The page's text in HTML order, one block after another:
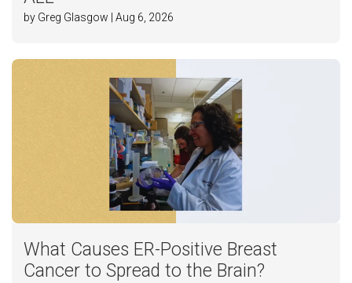
by Greg Glasgow | Aug 6, 2026
What Causes ER-Positive Breast
Cancer to Spread to the Brain?